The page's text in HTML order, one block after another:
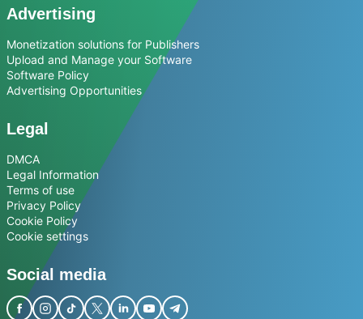
Advertising
Monetization solutions for Publishers
Upload and Manage your Software
Software Policy
Advertising Opportunities
Legal
DMCA
Legal Information
Terms of use
Privacy Policy
Cookie Policy
Cookie settings
Social media